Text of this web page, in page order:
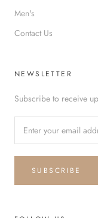
Men's
Contact Us
NEWSLETTER
Subscribe to receive
SUBSCRIBE